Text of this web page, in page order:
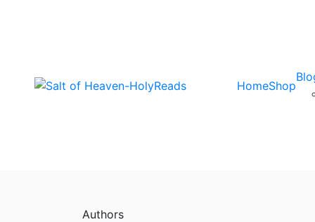
HomeShop
Authors